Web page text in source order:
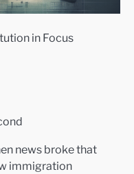
in Focus
news broke that
immigration